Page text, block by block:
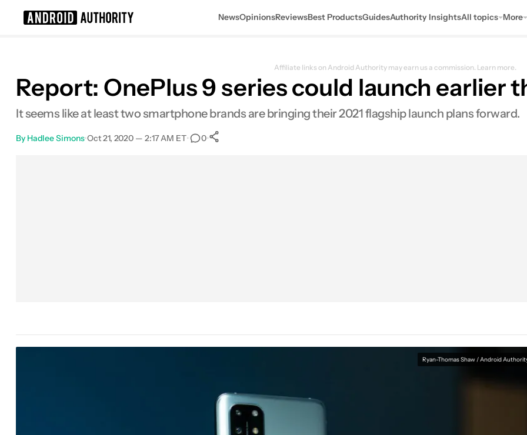
NewsOpinionsReviewsBest ProductsGuidesAuthority InsightsAll topics More
Affiliate links on Android Authority may earn us a commission. Learn more.
Report: OnePlus 9 series could launch earlier
It seems like at least two smartphone brands are bringing their 2021 flagship launch plans forward.
By Hadlee Simons•Oct 21, 2020 — 2:17 AM ET• 0•
Ryan-Thomas Shaw / Android